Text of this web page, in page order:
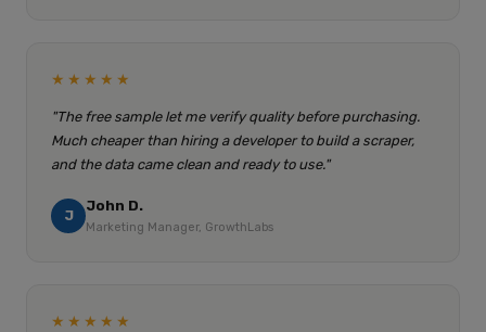
★★★★★
"The free sample let me verify quality before purchasing.
Much cheaper than hiring a developer to build a scraper,
and the data came clean and ready to use."
J
John D.
Marketing Manager, GrowthLabs
★★★★★